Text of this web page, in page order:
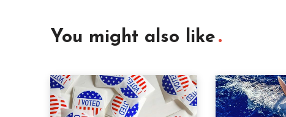
You might also like